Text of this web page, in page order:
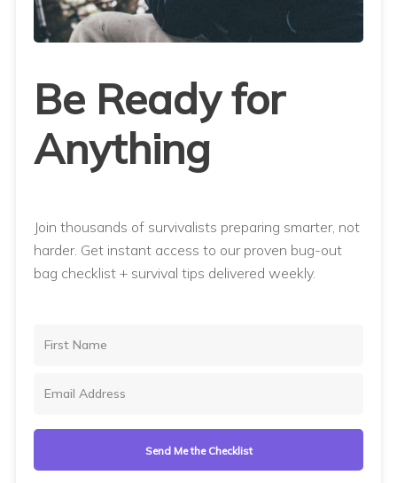
Be Ready for
Anything
Join thousands of survivalists preparing smarter, not
harder. Get instant access to our proven bug-out
bag checklist + survival tips delivered weekly.
Send Me the Checklist